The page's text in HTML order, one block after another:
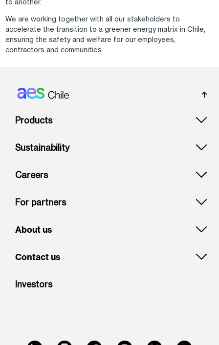
to another.
We are working together with all our stakeholders to
accelerate the transition to a greener energy matrix in Chile,
ensuring the safety and welfare for our employees,
contractors and communities.
Footer: Chile
Products
Sustainability
Careers
For partners
About us
Contact us
Investors